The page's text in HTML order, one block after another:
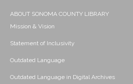
ABOUT SONOMA COUNTY LIBRARY
Mission & Vision
Statement of Inclusivity
Outdated Language
Outdated Language in Digital Archives